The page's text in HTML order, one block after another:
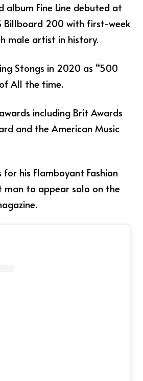
album Fine Line debuted at
Billboard 200 with first-week
male artist in history.
Stongs in 2020 as “500
All the time.
including Brit Awards
and the American Music
for his Flamboyant Fashion
man to appear solo on the